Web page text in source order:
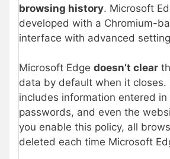
browsing history. Microsoft
developed with a Chromium-
interface with advanced
Microsoft Edge doesn’t clear
data by default when it closes.
includes information entered in
passwords, and even the
you enable this policy, all
deleted each time Microsoft